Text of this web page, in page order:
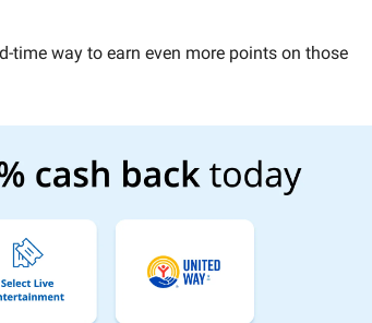
time way to earn even more points on those